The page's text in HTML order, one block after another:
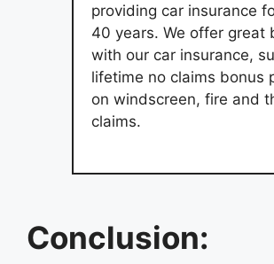
providing car insurance
40 years. We offer great
with our car insurance,
lifetime no claims bonus
on windscreen, fire and
claims.
Conclusion: